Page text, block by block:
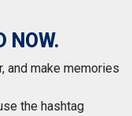
NOW.
and make memories
the hashtag